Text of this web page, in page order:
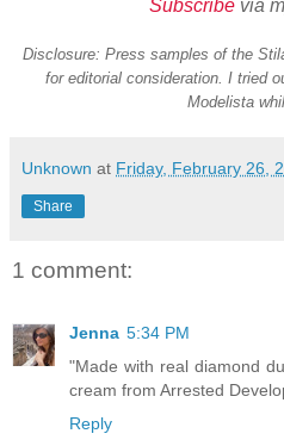
Subscribevia
Disclosure: Press samples of the
for editorial consideration. I tried
Modelista
Unknown at Friday, February 26,
Share
1 comment:
Jenna 5:34 PM
"Made with real diamond
cream from Arrested
Reply